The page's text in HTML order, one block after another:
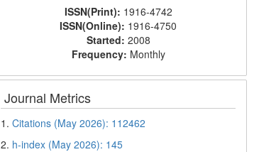
ISSN(Print): 1916-4742
ISSN(Online): 1916-4750
Started: 2008
Frequency: Monthly
Journal Metrics
1.Citations (May 2026): 112462
2. h-index (May 2026): 145